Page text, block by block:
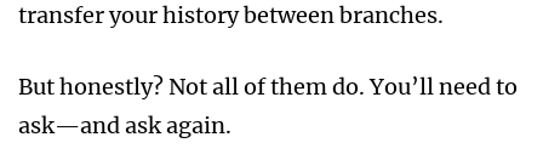
transfer your history between branches.
But honestly? Not all of them do. You’ll need to
ask—and ask again.